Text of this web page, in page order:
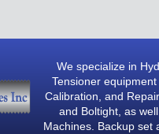
We specialize in
Tensioner
Calibration, and
and Boltight, as
Machines. Backup set